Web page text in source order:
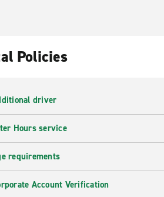
Policies
driver
Hours service
requirements
Account Verification